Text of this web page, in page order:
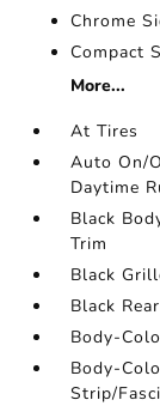
Chrome
Compact
More...
At Tires
Auto On/
Daytime
Black
Trim
Black
Black
Body-
Body-
Strip/